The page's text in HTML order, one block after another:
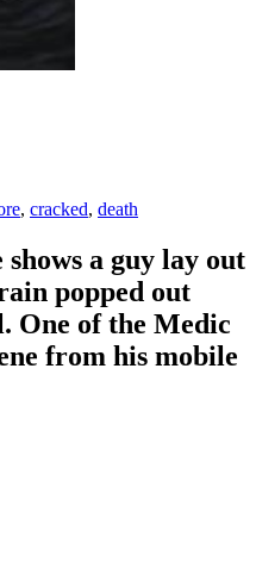
, cracked, death
a guy lay out
popped out
One of the Medic
from his mobile